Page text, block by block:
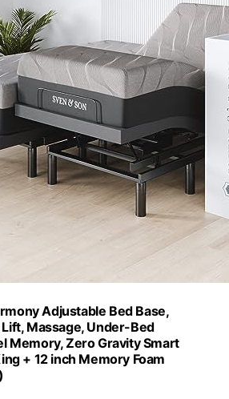
Adjustable Bed Base,
Lift, Massage, Under-Bed
Memory, Zero Gravity Smart
+ 12 inch Memory Foam